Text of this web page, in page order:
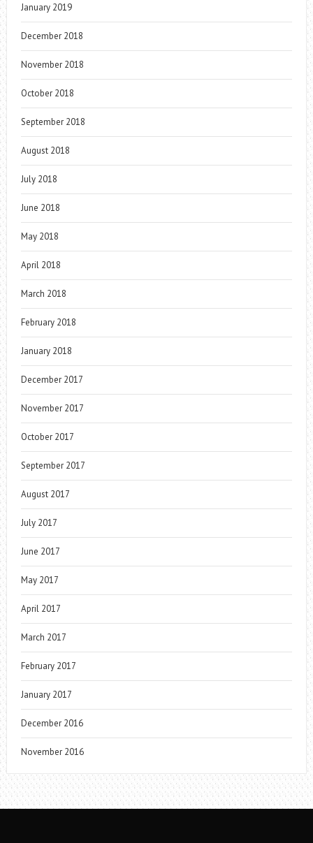
January 2019
December 2018
November 2018
October 2018
September 2018
August 2018
July 2018
June 2018
May 2018
April 2018
March 2018
February 2018
January 2018
December 2017
November 2017
October 2017
September 2017
August 2017
July 2017
June 2017
May 2017
April 2017
March 2017
February 2017
January 2017
December 2016
November 2016